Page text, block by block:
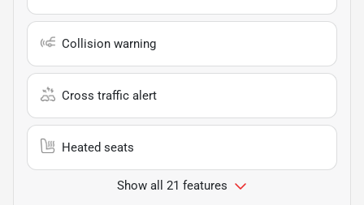
Collision warning
Cross traffic alert
Heated seats
Show all 21 features